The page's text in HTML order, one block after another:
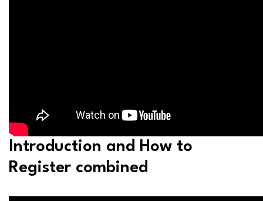
Introduction and How to
Register combined